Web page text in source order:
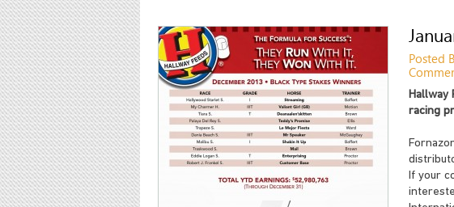
Posted
Hallway
racing
If your